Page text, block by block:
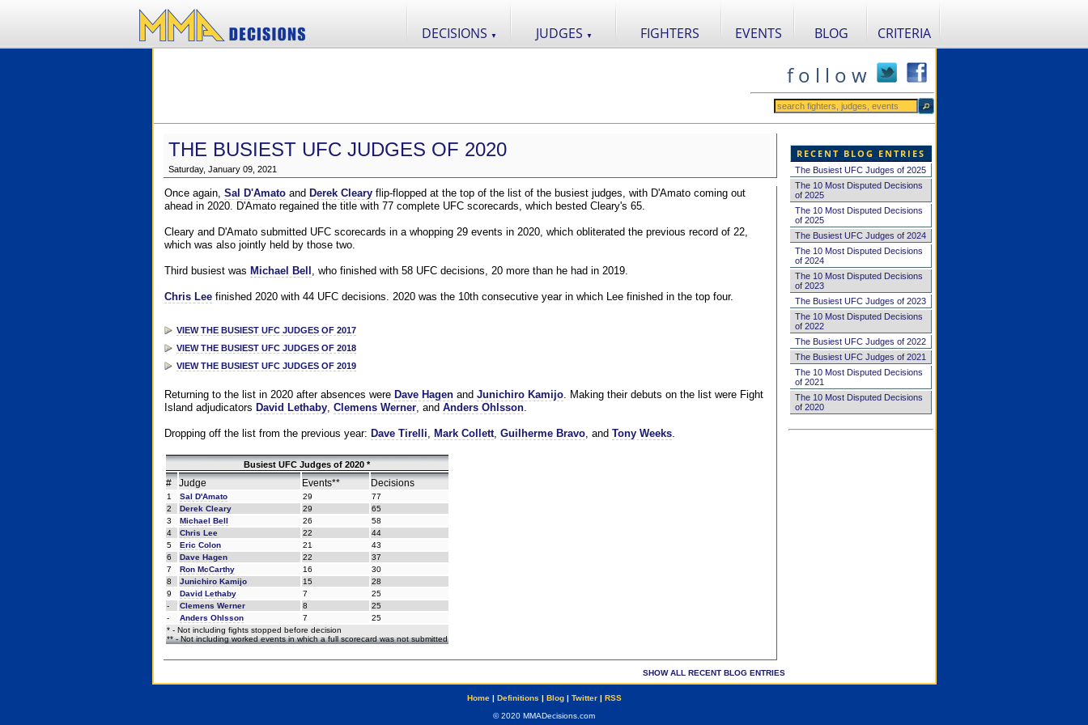
DECISIONS ▼ JUDGES ▼ FIGHTERS EVENTS BLOG CRITERIA
f o l l o w
THE BUSIEST UFC JUDGES OF 2020
Saturday, January 09, 2021
Once again, Sal D'Amatoand Derek Clearyflip-flopped at the top of the list of the busiest judges, with D'Amato coming out
ahead in 2020. D'Amato regained the title with 77 complete UFC scorecards, which bested Cleary's 65.
Cleary and D'Amato submitted UFC scorecards in a whopping 29 events in 2020, which obliterated the previous record of 22,
which was also jointly held by those two.
Third busiest was Michael Bell , who finished with 58 UFC decisions, 20 more than he had in 2019.
Chris Leefinished 2020 with 44 UFC decisions. 2020 was the 10th consecutive year in which Lee finished in the top four.
VIEW THE BUSIEST UFC JUDGES OF 2017
VIEW THE BUSIEST UFC JUDGES OF 2018
VIEW THE BUSIEST UFC JUDGES OF 2019
Returning to the list in 2020 after absences were Dave Hagenand Junichiro Kamijo. Making their debuts on the list were Fight
Island adjudicators David Lethaby, Clemens Werner, and Anders Ohlsson.
Dropping off the list from the previous year: Dave Tirelli, Mark Collett, Guilherme Bravo, and Tony Weeks.
Busiest UFC Judges of 2020 *
# Judge Events** Decisions
1 Sal D'Amato 29
77
2
Derek Cleary 29
65
3
Michael Bell 26
58
4
Chris Lee 22
44
5
Eric Colon 21
43
6
Dave Hagen 22
37
7
Ron McCarthy 16
30
8
Junichiro Kamijo 15
28
9
David Lethaby 7
25
-
Clemens Werner 8
25
-
Anders Ohlsson 7
25
* - Not including fights stopped before decision
** - Not including worked events in which a full scorecard was not submitted
SHOW ALL RECENT BLOG ENTRIES
RECENT BLOG ENTRIES
The Busiest UFC Judges of 2025
The 10 Most Disputed Decisions
of 2025
The 10 Most Disputed Decisions
of 2025
The Busiest UFC Judges of 2024
The 10 Most Disputed Decisions
of 2024
The 10 Most Disputed Decisions
of 2023
The Busiest UFC Judges of 2023
The 10 Most Disputed Decisions
of 2022
The Busiest UFC Judges of 2022
The Busiest UFC Judges of 2021
The 10 Most Disputed Decisions
of 2021
The 10 Most Disputed Decisions
of 2020
Home| Definitions | Blog| Twitter| RSS
© 2020 MMADecisions.com